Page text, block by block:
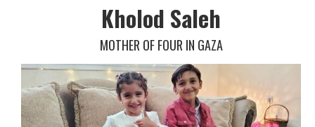
Kholod Saleh
MOTHER OF FOUR IN GAZA